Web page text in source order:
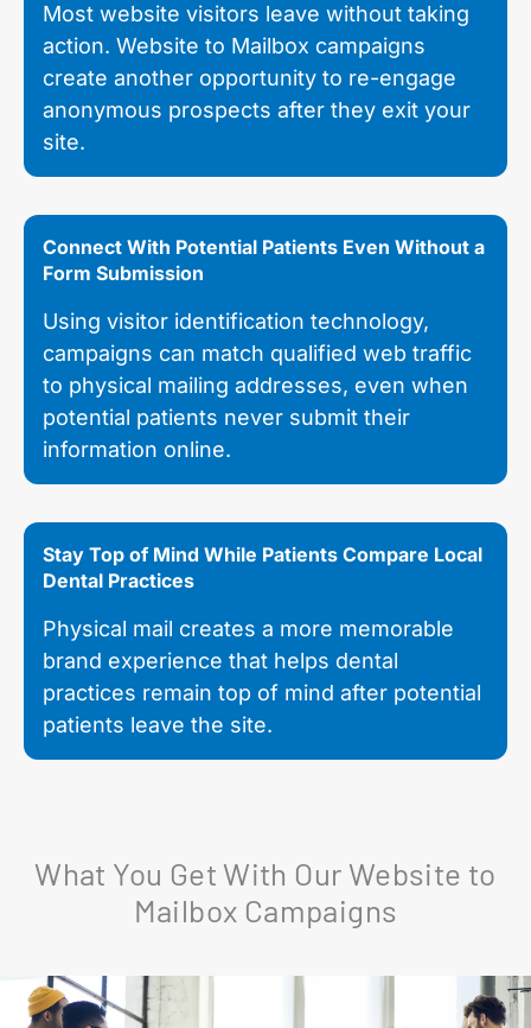
Most website visitors leave without taking
action. Website to Mailbox campaigns
create another opportunity to re-engage
anonymous prospects after they exit your
site.
Connect With Potential Patients Even Without a
Form Submission
Using visitor identification technology,
campaigns can match qualified web traffic
to physical mailing addresses, even when
potential patients never submit their
information online.
Stay Top of Mind While Patients Compare Local
Dental Practices
Physical mail creates a more memorable
brand experience that helps dental
practices remain top of mind after potential
patients leave the site.
What You Get With Our Website to
Mailbox Campaigns